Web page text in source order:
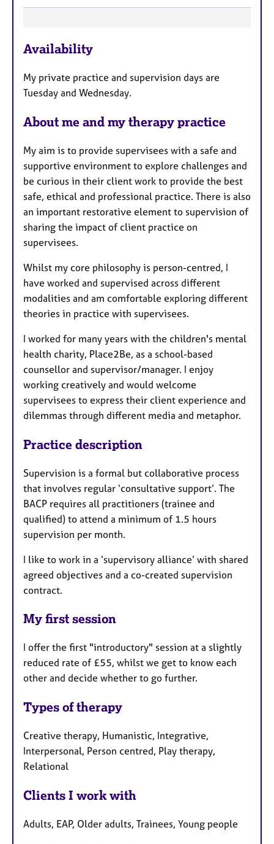
e
t
u
r
e
Availability
My private practice and supervision days are
Tuesday and Wednesday.
About me and my therapy practice
My aim is to provide supervisees with a safe and
supportive environment to explore challenges and
be curious in their client work to provide the best
safe, ethical and professional practice. There is also
an important restorative element to supervision of
sharing the impact of client practice on
supervisees.
Whilst my core philosophy is person-centred, I
have worked and supervised across different
modalities and am comfortable exploring different
theories in practice with supervisees.
I worked for many years with the children's mental
health charity, Place2Be, as a school-based
counsellor and supervisor/manager. I enjoy
working creatively and would welcome
supervisees to express their client experience and
dilemmas through different media and metaphor.
Practice description
Supervision is a formal but collaborative process
that involves regular ‘consultative support’. The
BACP requires all practitioners (trainee and
qualified) to attend a minimum of 1.5 hours
supervision per month.
I like to work in a ‘supervisory alliance’ with shared
agreed objectives and a co-created supervision
contract.
My first session
I offer the first "introductory" session at a slightly
reduced rate of £55, whilst we get to know each
other and decide whether to go further.
Types of therapy
Creative therapy, Humanistic, Integrative,
Interpersonal, Person centred, Play therapy,
Relational
Clients I work with
Adults, EAP, Older adults, Trainees, Young people